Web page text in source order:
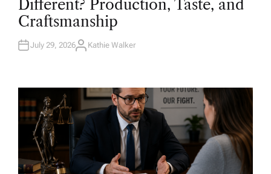
D
I
N
Different? Production, Taste, and
Craftsmanship
July 29, 2026A
R
Kathie Walker